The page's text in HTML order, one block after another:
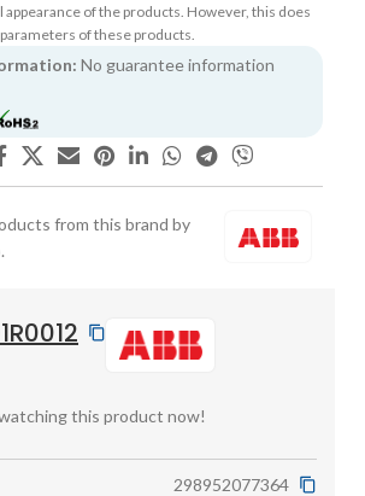
of the products. However, this does
of these products.
No guarantee information
from this brand by
this product now!
298952077364